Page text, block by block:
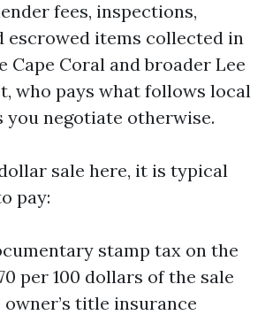
fees, inspections,
escrowed items collected in
Cape Coral and broader Lee
who pays what follows local
you negotiate otherwise.
sale here, it is typical
pay:
stamp tax on the
per 100 dollars of the sale
owner’s title insurance